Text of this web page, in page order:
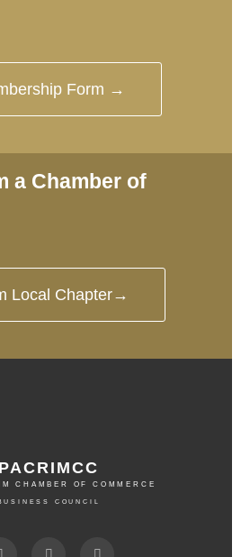
Form →
a Chamber of
Local Chapter→
PACRIMCC
CHAMBER OF COMMERCE
COUNCIL